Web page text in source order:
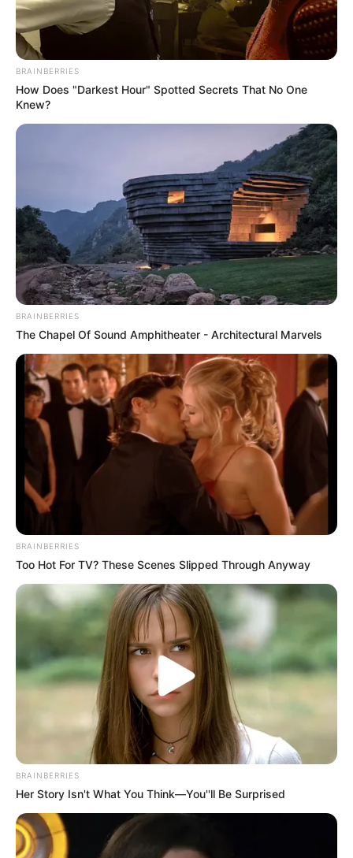
BRAINBERRIES
How Does "Darkest Hour" Spotted Secrets That No One
Knew?
BRAINBERRIES
The Chapel Of Sound Amphitheater - Architectural Marvels
BRAINBERRIES
Too Hot For TV? These Scenes Slipped Through Anyway
BRAINBERRIES
Her Story Isn't What You Think—You''ll Be Surprised